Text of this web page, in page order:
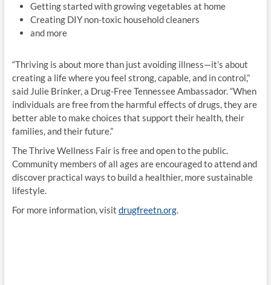
Getting started with growing vegetables at home
Creating DIY non-toxic household cleaners
and more
“Thriving is about more than just avoiding illness—it’s about
creating a life where you feel strong, capable, and in control,”
said Julie Brinker, a Drug-Free Tennessee Ambassador. “When
individuals are free from the harmful effects of drugs, they are
better able to make choices that support their health, their
families, and their future.”
The Thrive Wellness Fair is free and open to the public.
Community members of all ages are encouraged to attend and
discover practical ways to build a healthier, more sustainable
lifestyle.
For more information, visit drugfreetn.org.